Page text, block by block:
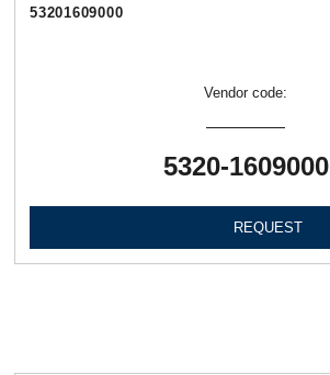
53201609000
Vendor code:
5320-1609000
REQUEST